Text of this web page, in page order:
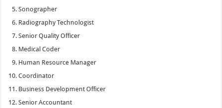
Sonographer
Radiography Technologist
Senior Quality Officer
Medical Coder
Human Resource Manager
Coordinator
Business Development Officer
Senior Accountant